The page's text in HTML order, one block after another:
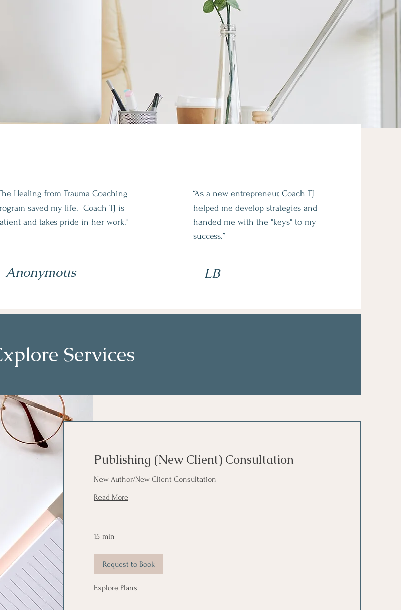
Healing from Trauma Coaching
saved my life. Coach TJ is
and takes pride in her work."
Anonymous
“As a new entrepreneur, Coach TJ
helped me develop strategies and
handed me with the "keys" to my
success.”
- LB
Publishing (New Client) Consultation
New Author/New Client Consultation
Read More
15 min
Request to Book
Explore Plans
Services